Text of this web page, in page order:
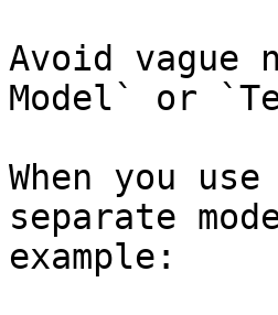
Avoid vague
Model` or
When you
separate
example: